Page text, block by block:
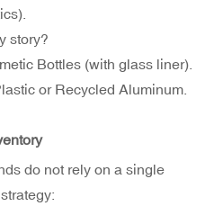
story?
Bottles (with glass liner).
or Recycled Aluminum.
do not rely on a single